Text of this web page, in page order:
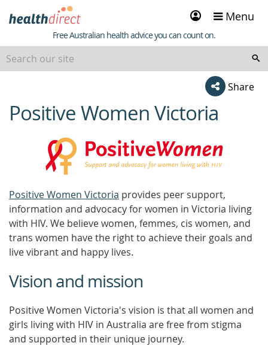
Sign
in
Menu
Healthdirect
Free Australian health advice you can count on.
Share
beginning
ofPositive Women Victoria
Positive Women Victoria provides peer support,
information and advocacy for women in Victoria living
with HIV. We believe women, femmes, cis women, and
trans women have the right to achieve their goals and
live vibrant and happy lives.
Vision and mission
Positive Women Victoria's vision is that all women and
girls living with HIV in Australia are free from stigma
and supported in their unique journey.